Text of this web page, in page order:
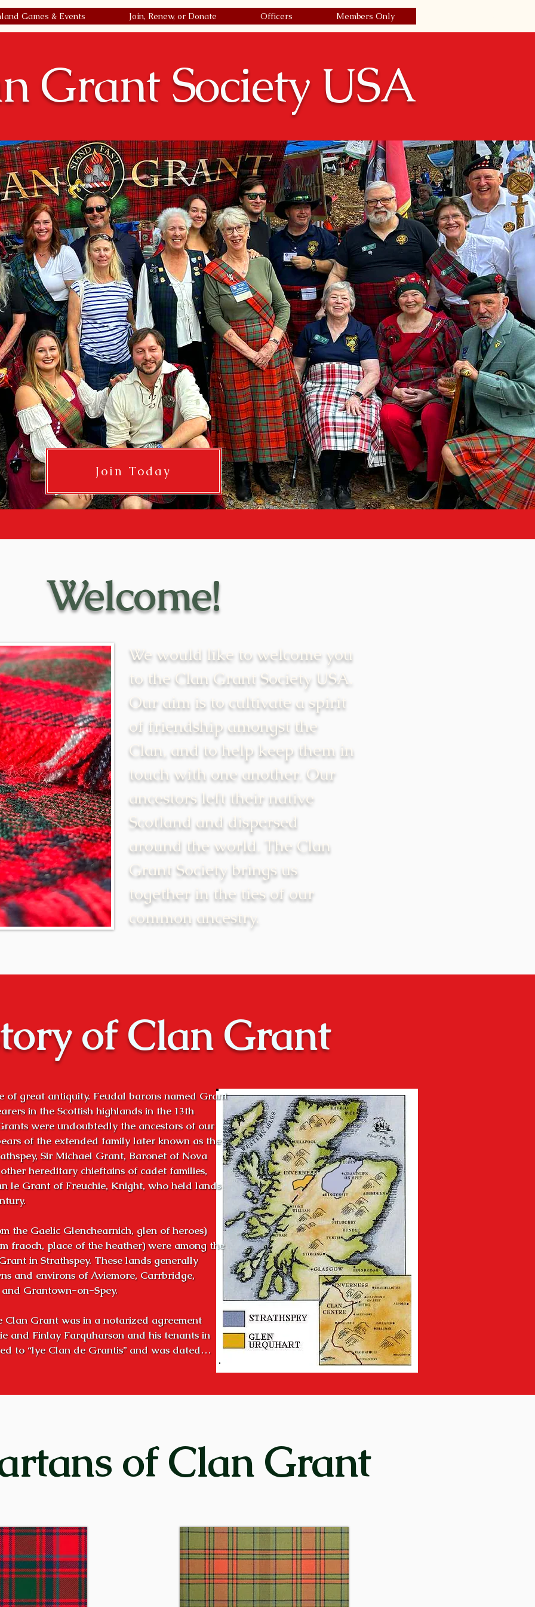
Join Today/Renew
Games & Events Join, Renew, or Donate Officers Members Only
Grant Society USA
Join Today
Welcome!
We would like to welcome you
to the Clan Grant Society USA.
Our aim is to cultivate a spirit
of friendship amongst the
Clan, and to help keep them in
touch with one another. Our
ancestors left their native
Scotland and dispersed
around the world. The Clan
Grant Society brings us
together in the ties of our
common ancestry.
of Clan Grant
of great antiquity. Feudal barons named Grant
in the Scottish highlands in the 13th
were undoubtedly the ancestors of our
of the extended family later known as the
Sir Michael Grant, Baronet of Nova
hereditary chieftains of cadet families,
le Grant of Freuchie, Knight, who held lands
the Gaelic Glenchearnich, glen of heroes)
fraoch, place of the heather) were among the
in Strathspey. These lands generally
and environs of Aviemore, Carrbridge,
Grantown-on-Spey.
Grant was in a notarized agreement
and Finlay Farquharson and his tenants in
to “lye Clan de Grantis” and was dated
Spey, was the “country of the Grants”. During the halcyon days of the clan system, it
two Craigellachies. Creag Eileachaidh (Kra GELʹ a key) means “rock of alarm”. In
ignited on high hills in Strathspey to designate a gathering place for the men of the
clan were entrenched in Strathspey as early as the 15th century – and in
of Loch Ness) before that – important cadet families were later established in other
in Glenmoriston, at Corrimony and Shewglie in Glenurquhart, at Monymusk in
With the passage of time, these families became virtually autonomous and
of their more powerful distant cousins in Strathspey.
of Clan Grant